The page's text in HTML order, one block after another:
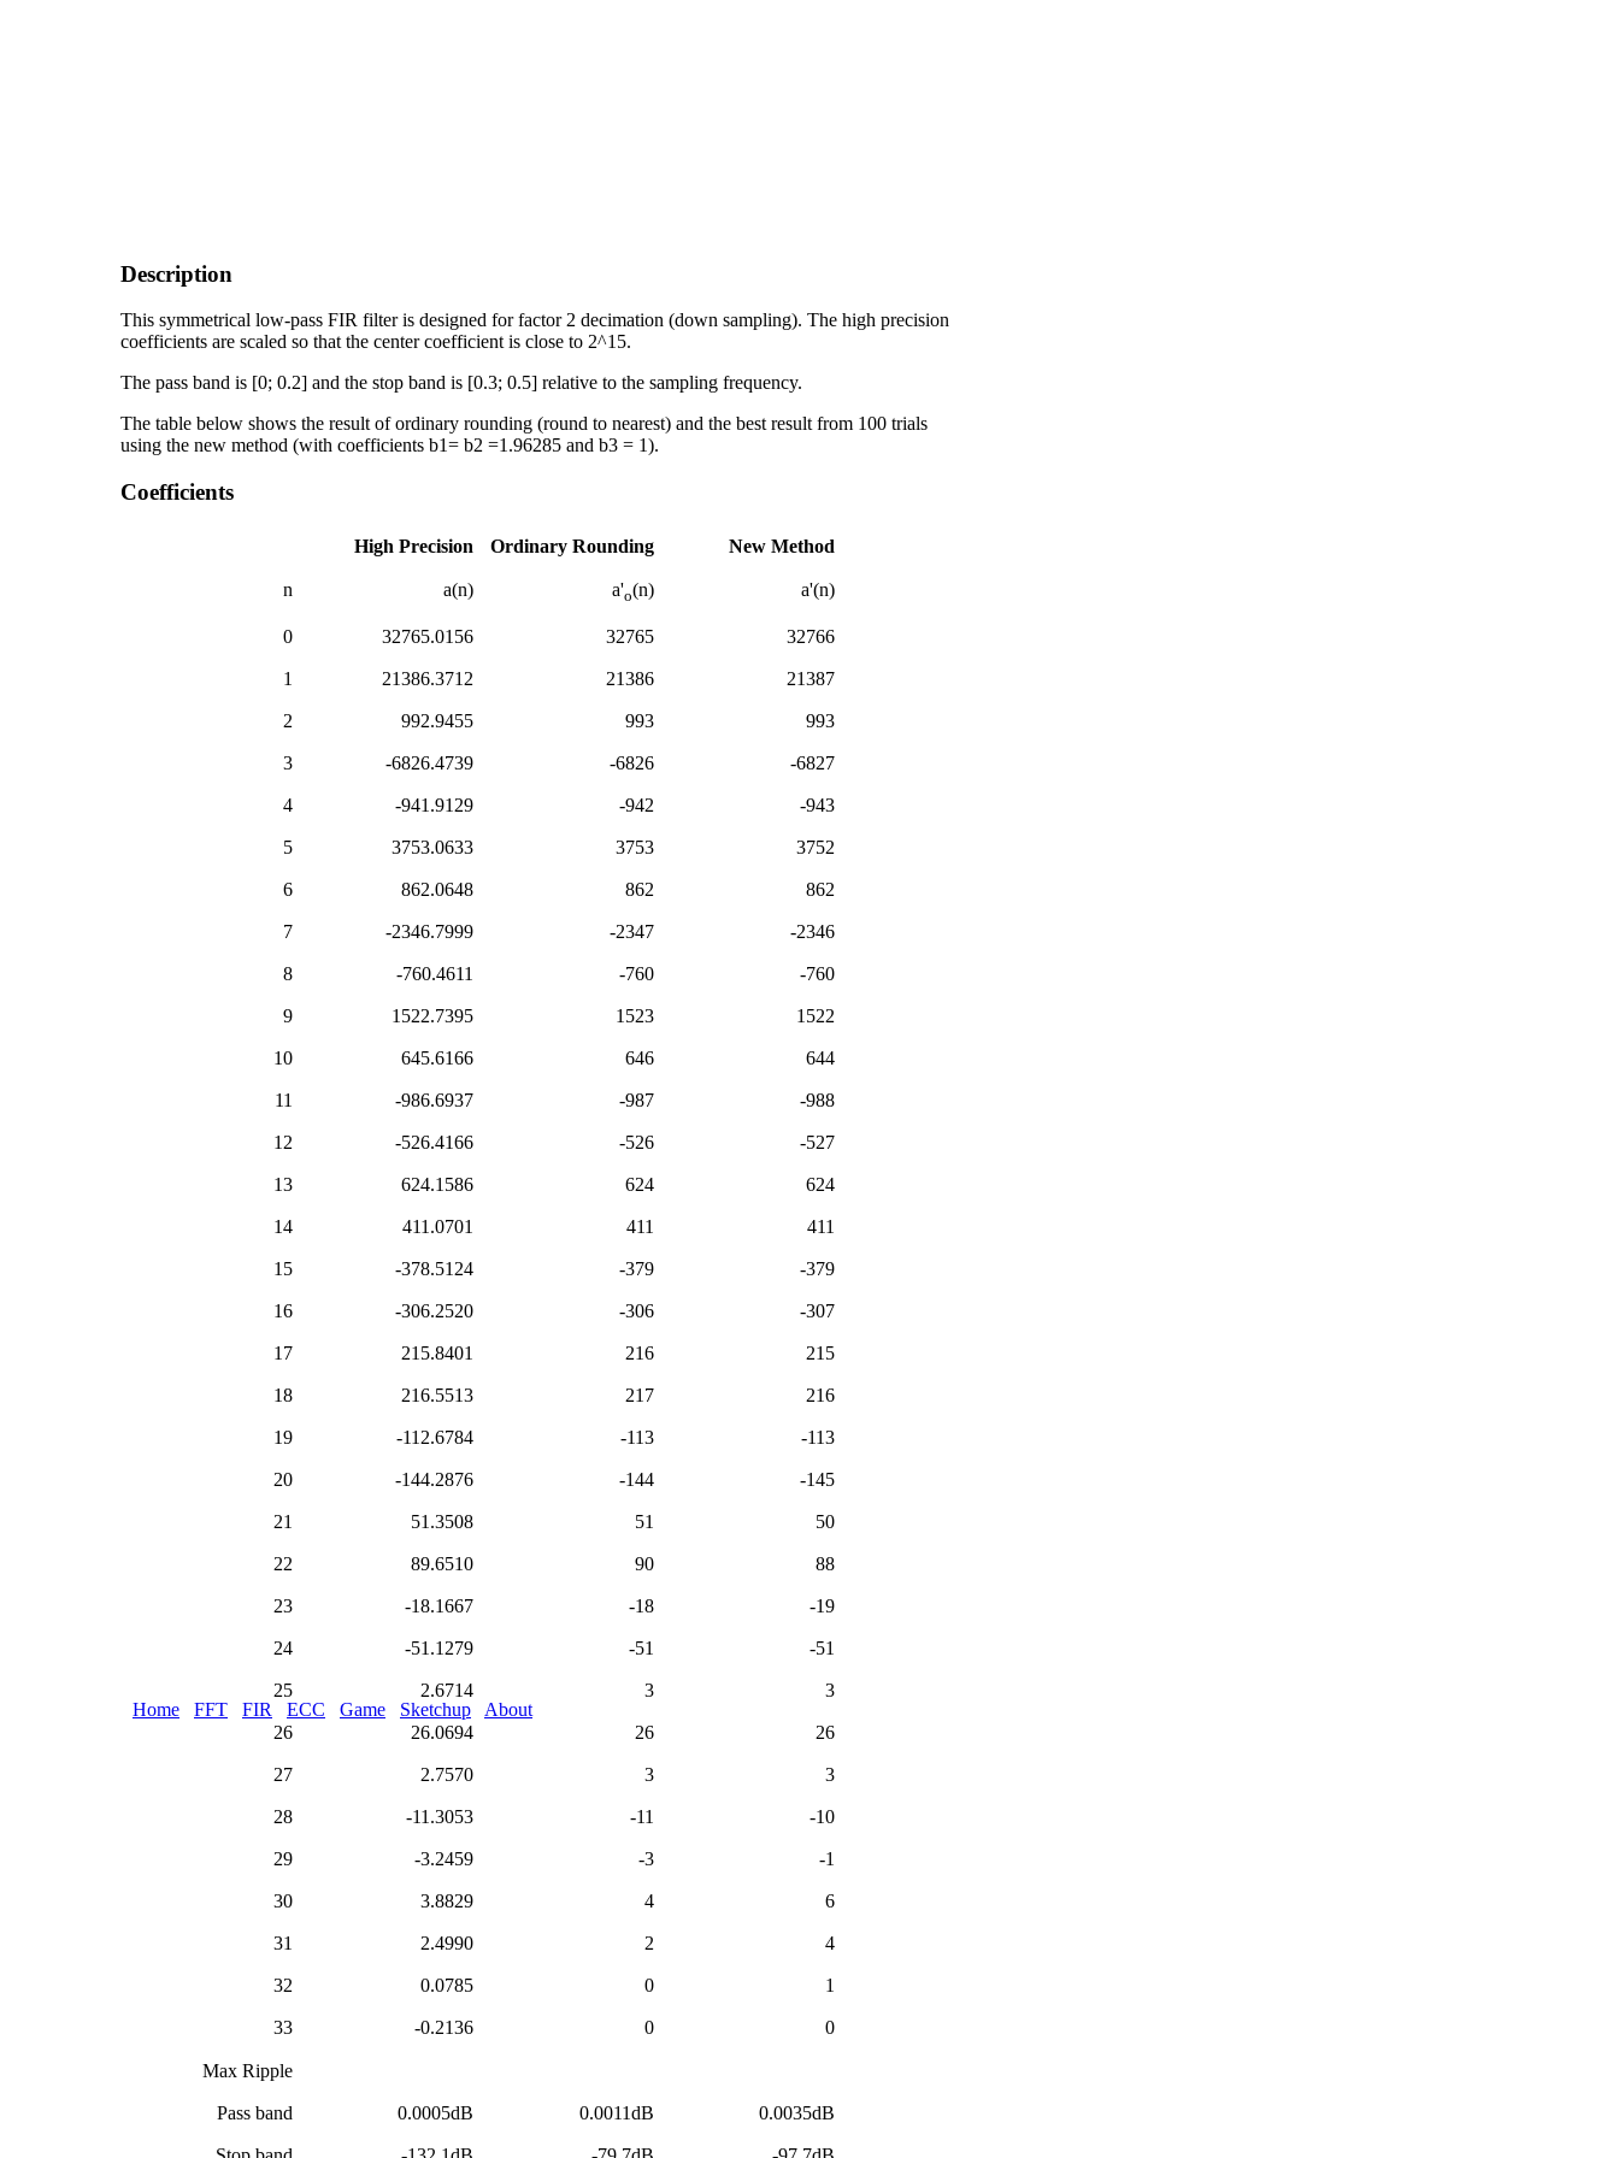
High Precision Ordinary Rounding New Method
n a(n) a'o(n) a'(n)
0 32765.0156 32765 32766
1 21386.3712 21386 21387
2 992.9455 993 993
3 -6826.4739 -6826 -6827
4 -941.9129 -942 -943
5 3753.0633 3753 3752
6 862.0648 862 862
7 -2346.7999 -2347 -2346
8 -760.4611 -760 -760
9 1522.7395 1523 1522
10 645.6166 646 644
11 -986.6937 -987 -988
12 -526.4166 -526 -527
13 624.1586 624 624
14 411.0701 411 411
15 -378.5124 -379 -379
16 -306.2520 -306 -307
17 215.8401 216 215
18 216.5513 217 216
19 -112.6784 -113 -113
20 -144.2876 -144 -145
21 51.3508 51 50
22 89.6510 90 88
23 -18.1667 -18 -19
24 -51.1279 -51 -51
25 2.6714 3 3
26 26.0694 26 26
27 2.7570 3 3
28 -11.3053 -11 -10
29 -3.2459 -3 -1
30 3.8829 4 6
31 2.4990 2 4
32 0.0785 0 1
33 -0.2136 0 0
Max Ripple
Pass band 0.0005dB 0.0011dB 0.0035dB
Description
This symmetrical low-pass FIR filter is designed for factor 2 decimation (down sampling). The high precision
coefficients are scaled so that the center coefficient is close to 2^15.
The pass band is [0; 0.2] and the stop band is [0.3; 0.5] relative to the sampling frequency.
The table below shows the result of ordinary rounding (round to nearest) and the best result from 100 trials
using the new method (with coefficients b1= b2 =1.96285 and b3 = 1).
Coefficients
Home FFT FIR ECC Game Sketchup About